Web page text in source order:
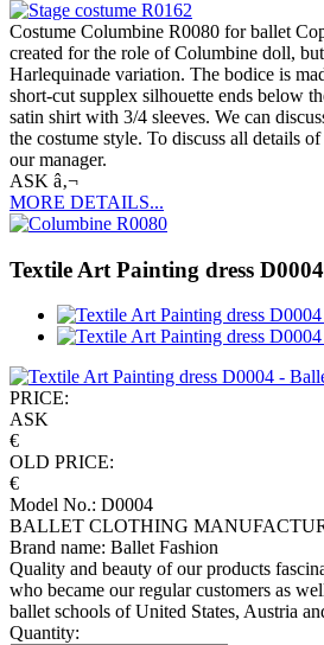
Costume Columbine R0080 for ballet
created for the role of Columbine doll,
Harlequinade variation. The bodice is
short-cut supplex silhouette ends below
satin shirt with 3/4 sleeves. We can
the costume style. To discuss all details
our manager.
ASK â‚¬
MORE DETAILS...
Textile Art Painting dress D0004
PRICE:
ASK
€
OLD PRICE:
€
Model No.: D0004
BALLET CLOTHING
Brand name: Ballet Fashion
Quality and beauty of our products
who became our regular customers as
ballet schools of United States, Austria
Quantity: